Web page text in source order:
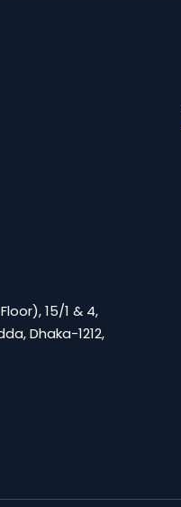
15/1 & 4,
Dhaka-1212,